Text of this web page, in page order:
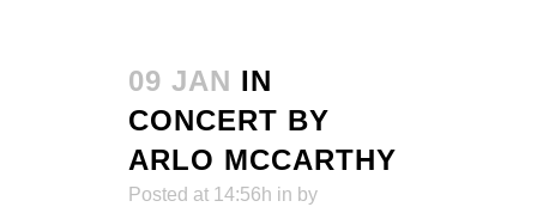
09 JAN IN
CONCERT BY
ARLO MCCARTHY
Posted at 14:56h in by